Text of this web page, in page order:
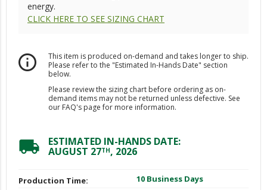
energy.
CLICK HERE TO SEE SIZING CHART
info_outline
This item is produced on-demand and takes longer to ship.
Please refer to the "Estimated In-Hands Date" section
below.
Please review the sizing chart before ordering as on-
demand items may not be returned unless defective. See
our FAQ's page for more information.
local_shipping ESTIMATED IN-HANDS DATE:
AUGUST 27TH, 2026
Production Time:
10 Business Days